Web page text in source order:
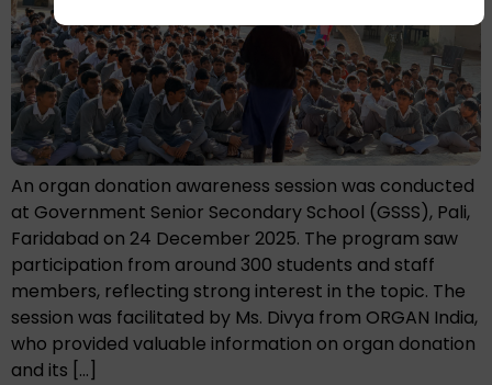
An organ donation awareness session was conducted
at Government Senior Secondary School (GSSS), Pali,
Faridabad on 24 December 2025. The program saw
participation from around 300 students and staff
members, reflecting strong interest in the topic. The
session was facilitated by Ms. Divya from ORGAN India,
who provided valuable information on organ donation
and its […]